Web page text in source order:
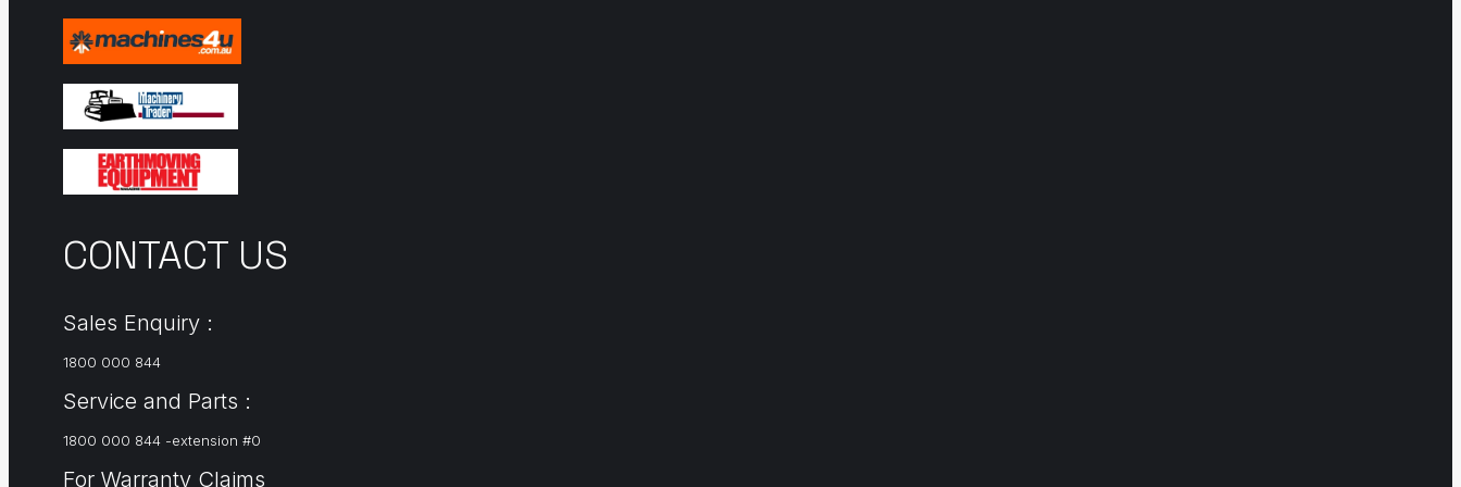
CONTACT US
Sales Enquiry :
1800 000 844
Service and Parts :
1800 000 844 -extension #0
For Warranty Claims